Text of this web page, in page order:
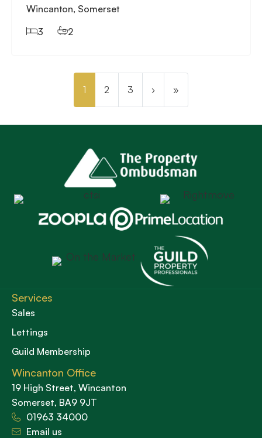
Wincanton, Somerset
3
2
1 2 3 › »
Services
Sales
Lettings
Guild Membership
Wincanton Office
19 High Street, Wincanton
Somerset, BA9 9JT
01963 34000
Email us